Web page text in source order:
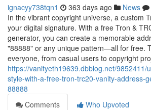
ignacyy738tqn1 363 days ago News
In the vibrant copyright universe, a custom
your digital signature. With a free Tron &
generator, you can create a memorable
"88888" or any unique pattern—all for free.
everyone, from casual users to copyright
https://vanityeth19639.dbblog.net/9852411/
style-with-a-free-tron-trc20-vanity-address-
88888
Comments
Who Upvoted